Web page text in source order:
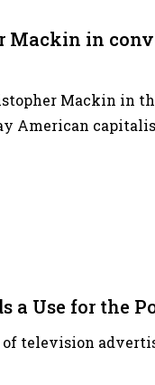
Mackin in
Mackin in
American
a Use for the
of television